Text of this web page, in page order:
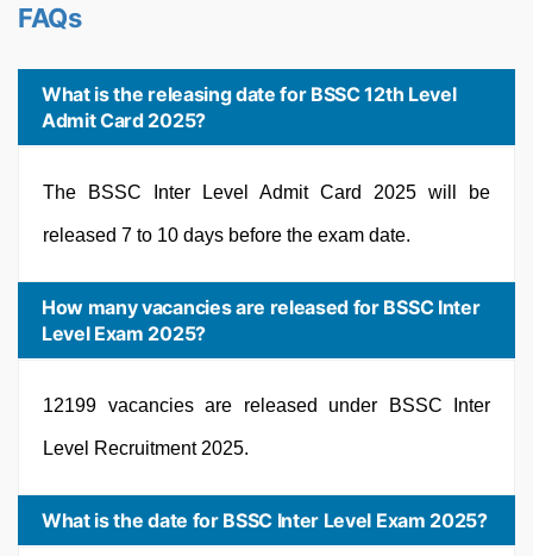
FAQs
What is the releasing date for BSSC 12th Level
Admit Card 2025?
The BSSC Inter Level Admit Card 2025 will be
released 7 to 10 days before the exam date.
How many vacancies are released for BSSC Inter
Level Exam 2025?
12199 vacancies are released under BSSC Inter
Level Recruitment 2025.
What is the date for BSSC Inter Level Exam 2025?